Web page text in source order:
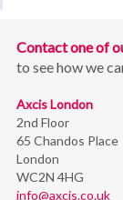
Contact one of
to see how we
Axcis London
2nd Floor
65 Chandos Place
London
WC2N 4HG
info@axcis.co.uk